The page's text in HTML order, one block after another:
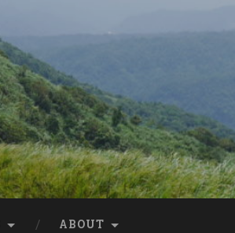
ABOUT